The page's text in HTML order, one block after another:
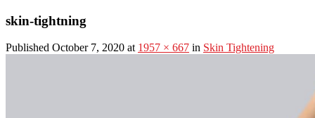
skin-tightning
Published October 7, 2020 at 1957 × 667 in Skin Tightening